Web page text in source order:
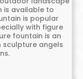
is available to
is popular
with figure
fountain is an
sculpture angels